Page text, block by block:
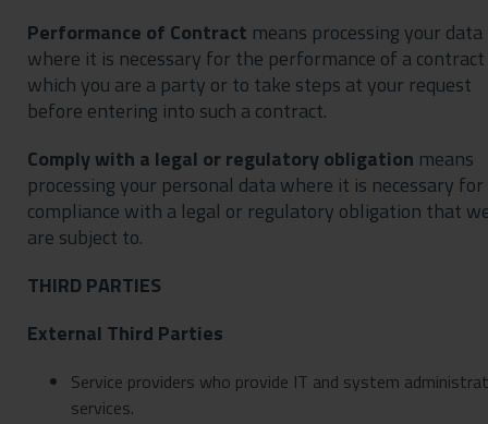
Performance of Contract means processing your data
where it is necessary for the performance of a
which you are a party or to take steps at your request
before entering into such a contract.
Comply with a legal or regulatory obligation means
processing your personal data where it is necessary for
compliance with a legal or regulatory obligation that
are subject to.
THIRD PARTIES
External Third Parties
Service providers who provide IT and system
services.